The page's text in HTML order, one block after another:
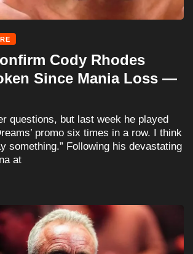
Cody Rhodes
Since Mania Loss —
questions, but last week he played
promo six times in a row. I think
something.” Following his devastating
at